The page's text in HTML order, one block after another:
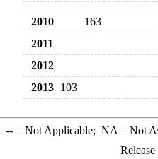
2010
163
2011
2012
2013 103
--= Not Applicable; NA = Not